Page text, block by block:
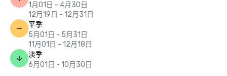
1月01日 - 4月30日
12月19日 - 12月31日
平季
5月01日 - 5月31日
11月01日 - 12月18日
淡季
6月01日 - 10月30日